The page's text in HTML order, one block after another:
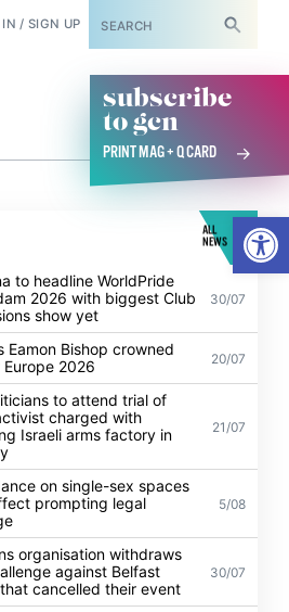
IN / SIGN UP SUBSCRIBE
subscribe
to gcn
PRINT MAG + Q CARD
ALL
NEWS
to headline WorldPride
2026 with biggest Club
show yet
30/07
Eamon Bishop crowned
Europe 2026
20/07
to attend trial of
charged with
Israeli arms factory in
21/07
on single-sex spaces
prompting legal
5/08
organisation withdraws
against Belfast
cancelled their event
30/07